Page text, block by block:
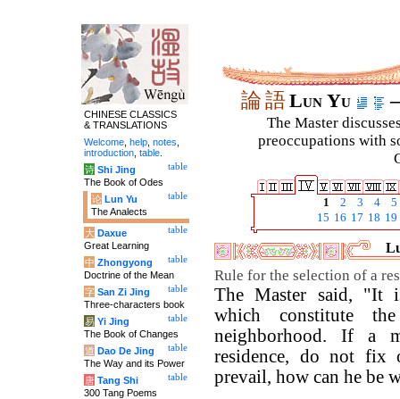
論語Lun Yu
The Master
preoccupations with
1 2 3 4
5
15 16 17 18 19
Rule for the selection of a
The Master said, "It
which constitute
neighborhood. If a
residence, do not fix
prevail, how can he be
CHINESE CLASSICS
& TRANSLATIONS
Welcome help notes
introduction table
table
诗 Shi Jing
The Book of Odes
table
论 Lun Yu
The Analects
table
大 Daxue
Great Learning
table
中 Zhongyong
Doctrine of the Mean
table
字 San Zi Jing
Three-characters book
table
易 Yi Jing
The Book of Changes
table
道 Dao De Jing
The Way and its Power
table
唐 Tang Shi
300 Tang Poems